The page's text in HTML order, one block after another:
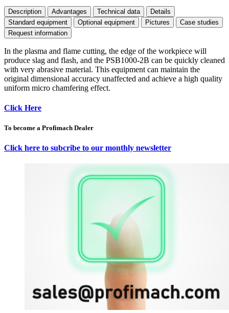
Description Advantages Technical data
Details
Standard equipment
Optional equipment Pictures
Case studies
Request information
In the plasma and flame cutting, the edge of the workpiece will
produce slag and flash, and the PSB1000-2B can be quickly cleaned
with very abrasive material. This equipment can maintain the
original dimensional accuracy unaffected and achieve a high quality
uniform micro chamfering effect.
Click Here
To become a Profimach Dealer
Click here to subcribe to our monthly newsletter